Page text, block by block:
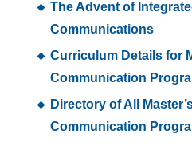
The Advent of
Communications
Curriculum Details for
Communication
Directory of All
Communication